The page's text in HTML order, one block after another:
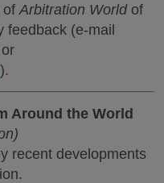
of Arbitration Worldof
feedback (e-mail
or
).
Around the World
recent developments